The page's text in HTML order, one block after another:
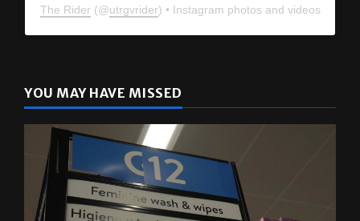
The Rider (@ utrgvrider ) • Instagram photos and videos
YOU MAY HAVE MISSED